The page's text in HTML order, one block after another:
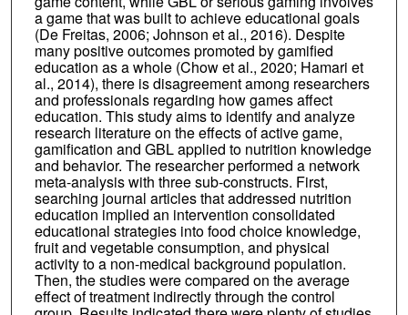
a game that was built to achieve educational goals
(De Freitas, 2006; Johnson et al., 2016). Despite
many positive outcomes promoted by gamified
education as a whole (Chow et al., 2020; Hamari et
al., 2014), there is disagreement among researchers
and professionals regarding how games affect
education. This study aims to identify and analyze
research literature on the effects of active game,
gamification and GBL applied to nutrition knowledge
and behavior. The researcher performed a network
meta-analysis with three sub-constructs. First,
searching journal articles that addressed nutrition
education implied an intervention consolidated
educational strategies into food choice knowledge,
fruit and vegetable consumption, and physical
activity to a non-medical background population.
Then, the studies were compared on the average
effect of treatment indirectly through the control